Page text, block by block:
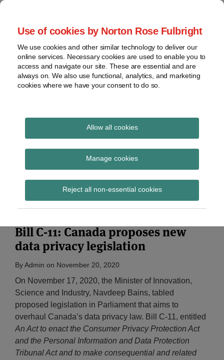
Use of cookies by Norton Rose Fulbright
We use cookies and other similar technology to deliver our
online services. Necessary cookies are used to enable you to
access and navigate our site. These are essential and are
always on. We also use functional, analytics, and marketing
cookies where we have your consent to do so.
Allow all cookies
Manage cookies
Reject all non-essential cookies
Skip
content
Home
About
Contact
and risk
management
Regulatory
response
Archives
Data Protection
Report
technology
November 2020
Bill C-11: Canada proposes new
data privacy legislation
ByAdmin on November 20, 2020
On November 17, 2020, the Minister of Innovation,
Science and Industry, Navdeep Bains, tabled
proposed legislation in Parliament that aims to
overhaul Canada’s data privacy law. Bill C-11, entitled
An Act to enact the Consumer Privacy Protection Act
and the Personal Information and Data Protection
Tribunal Act and to make consequential and related